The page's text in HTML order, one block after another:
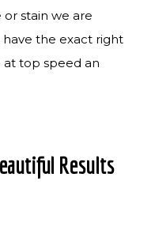
stain we are
the exact right
top speed an
Results